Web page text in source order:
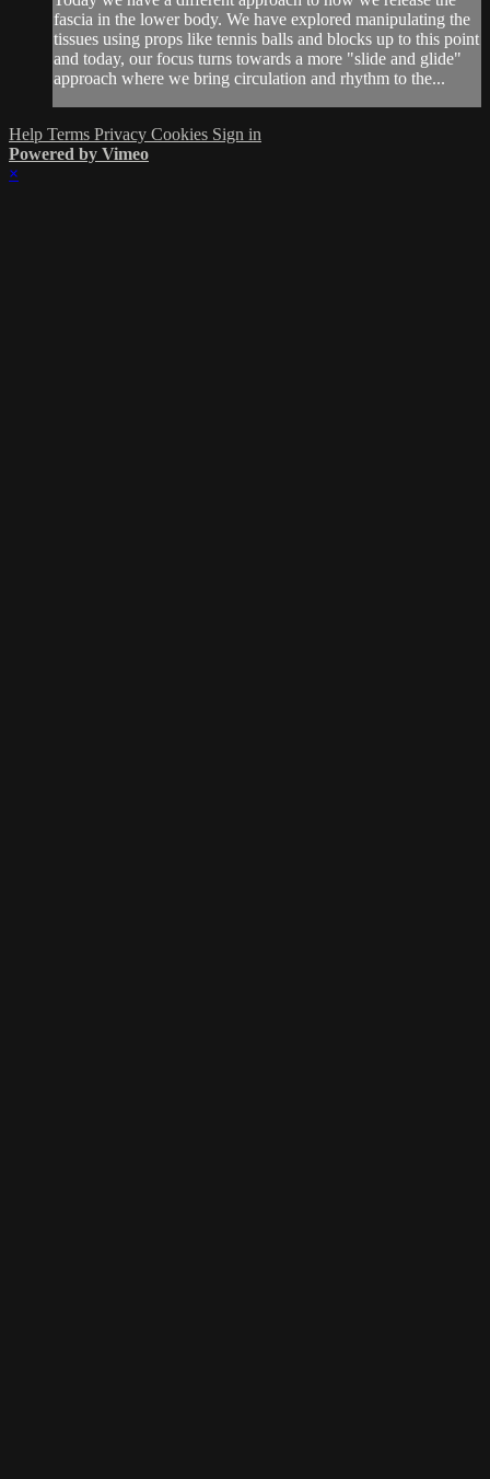
fascia in the lower body. We have explored manipulating the
tissues using props like tennis balls and blocks up to this point
and today, our focus turns towards a more "slide and glide"
approach where we bring circulation and rhythm to the...
Help Terms Privacy Cookies Sign in
Powered by Vimeo
×